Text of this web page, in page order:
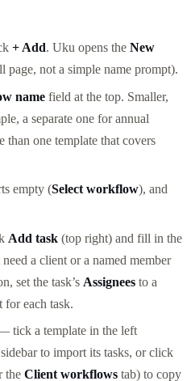
+ Add. Uku opens the New
page, not a simple name prompt).
name field at the top. Smaller,
a separate one for annual
than one template that covers
empty (Select workflow), and
Add task (top right) and fill in the
a client or a named member
set the task’s Assignees to a
for each task.
tick a template in the left
sidebar to import its tasks, or click
the Client workflows tab) to copy